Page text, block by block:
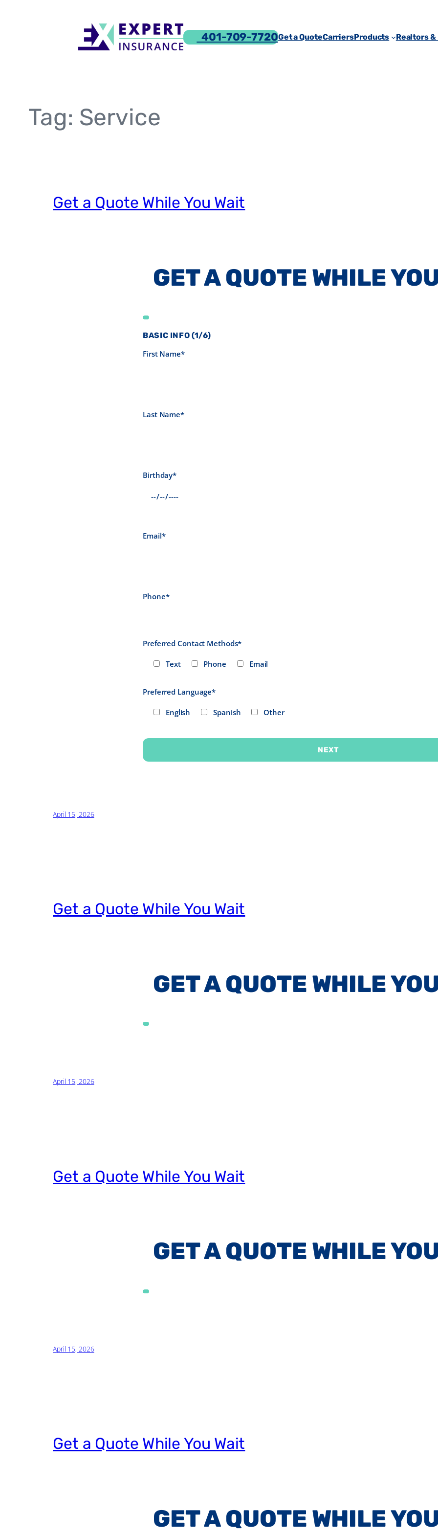
401-709-7720Get a QuoteCarriersProducts Realtors
Tag: Service
Get a Quote While You Wait
GET A QUOTE WHILE
BASIC INFO (1/6)
First Name*
Last Name*
Birthday*
Email*
Phone*
Preferred Contact Methods*
Text Phone Email
Preferred Language*
English Spanish Other
NEXT
April 15, 2026
Get a Quote While You Wait
GET A QUOTE WHILE
April 15, 2026
Get a Quote While You Wait
GET A QUOTE WHILE
April 15, 2026
Get a Quote While You Wait
GET A QUOTE WHILE